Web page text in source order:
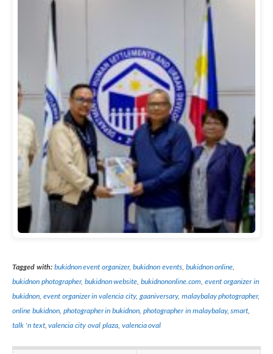
Tagged with: bukidnon event organizer,bukidnon events, bukidnon online
bukidnon photographer, bukidnon website ,bukidnononline.com ,event organizer in
bukidnon event organizer in valencia city, gaaniversary, malaybalay photographer,
online bukidnon, photographer in bukidnon ,photographer in malaybalay,smart,
talk 'n text,valencia city oval plaza, valencia oval